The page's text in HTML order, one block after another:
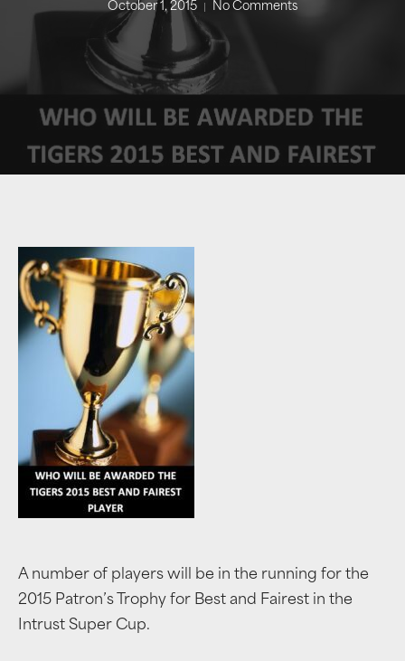
October 1, 2015 No Comments
A number of players will be in the running for the
2015 Patron’s Trophy for Best and Fairest in the
Intrust Super Cup.